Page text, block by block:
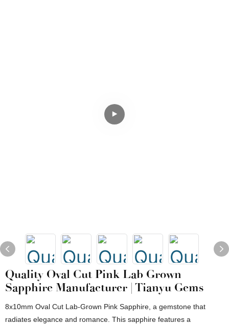
Quality Oval Cut Pink Lab Grown
Sapphire Manufacturer | Tianyu Gems
8x10mm Oval Cut Lab-Grown Pink Sapphire, a gemstone that
radiates elegance and romance. This sapphire features a